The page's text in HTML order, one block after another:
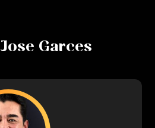
Jose Garces